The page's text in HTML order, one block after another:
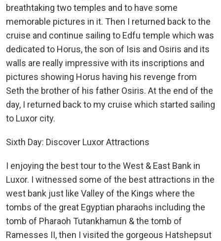
breathtaking two temples and to have some
memorable pictures in it. Then I returned back to the
cruise and continue sailing to Edfu temple which was
dedicated to Horus, the son of Isis and Osiris and its
walls are really impressive with its inscriptions and
pictures showing Horus having his revenge from
Seth the brother of his father Osiris. At the end of the
day, I returned back to my cruise which started sailing
to Luxor city.
Sixth Day: Discover Luxor Attractions
I enjoying the best tour to the West & East Bank in
Luxor. I witnessed some of the best attractions in the
west bank just like Valley of the Kings where the
tombs of the great Egyptian pharaohs including the
tomb of Pharaoh Tutankhamun & the tomb of
Ramesses II, then I visited the gorgeous Hatshepsut